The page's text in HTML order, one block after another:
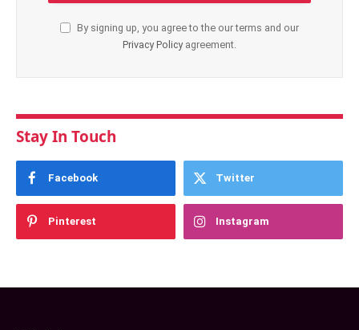
By signing up, you agree to the our terms and our
Privacy Policy agreement.
Stay In Touch
Facebook Twitter
Pinterest Instagram